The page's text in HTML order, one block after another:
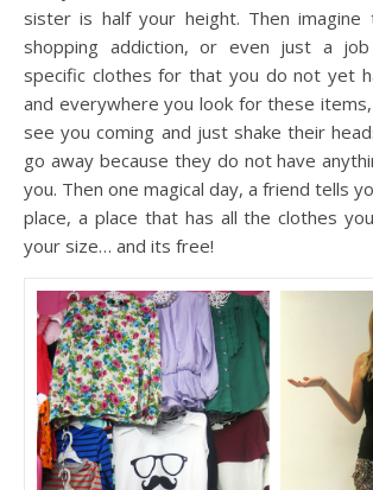
sister is half your height. Then imagine
shopping addiction, or even just a
specific clothes for that you do not yet
and everywhere you look for these
see you coming and just shake their
go away because they do not have
you. Then one magical day, a friend tells
place, a place that has all the clothes
your size… and its free!